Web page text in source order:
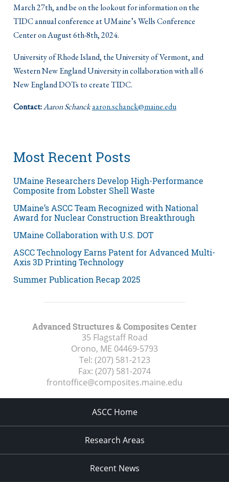
March 27th, and be on the lookout for information on the
TIDC annual conference at UMaine’s Wells Conference
Center on August 6th-8th, 2024.
University of Rhode Island, the University of Vermont, and
Western New England University in collaboration with all 6
New England DOTs to create TIDC.
Contact:Aaron Schanckaaron.schanck@maine.edu
Most Recent Posts
UMaine Researchers Develop High-Performance
Composite from Lobster Shell Waste
UMaine’s ASCC Team Recognized with National
Award for Nuclear Construction Breakthrough
UMaine Collaboration with U.S. DOT
ASCC Technology Earns Patent for Advanced Multi-
Axis 3D Printing Technology
Summer Publication Recap 2025
Advanced Structures & Composites Center
35 Flagstaff Road
Orono, ME 04469-5793
Tel: (207) 581-2123
Fax: (207) 581-2074
frontoffice@composites.maine.edu
ASCC Home
Research Areas
Recent News